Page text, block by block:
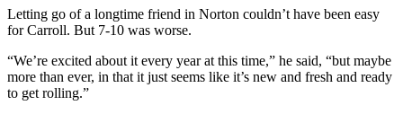
Letting go of a longtime friend in Norton couldn’t have been easy
for Carroll. But 7-10 was worse.
“We’re excited about it every year at this time,” he said, “but maybe
more than ever, in that it just seems like it’s new and fresh and ready
to get rolling.”